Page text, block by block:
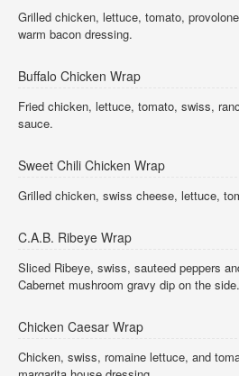
Grilled chicken, lettuce, tomato,
warm bacon dressing.
Buffalo Chicken Wrap
Fried chicken, lettuce, tomato, swiss,
sauce.
Sweet Chili Chicken Wrap
Grilled chicken, swiss cheese, lettuce,
C.A.B. Ribeye Wrap
Sliced Ribeye, swiss, sauteed peppers
Cabernet mushroom gravy dip on the side.
Chicken Caesar Wrap
Chicken, swiss, romaine lettuce, and